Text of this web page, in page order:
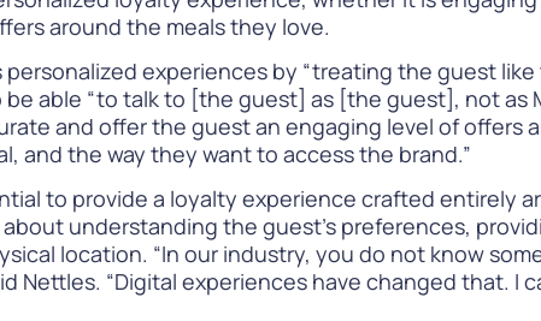
around the meals they love.
personalized experiences by “treating the guest
able “to talk to [the guest] as [the guest], not as
and offer the guest an engaging level of offers
and the way they want to access the brand.”
to provide a loyalty experience crafted entirely
understanding the guest’s preferences,
location. “In our industry, you do not know
Nettles. “Digital experiences have changed that. I